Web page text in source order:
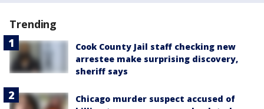
Trending
Cook County Jail staff checking new
arrestee make surprising discovery,
sheriff says
Chicago murder suspect accused of